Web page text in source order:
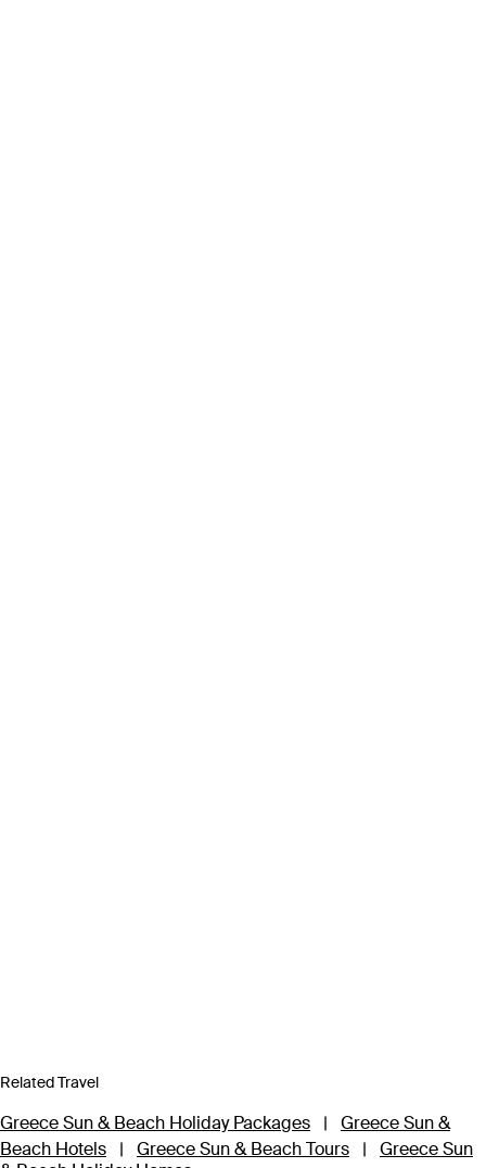
Related Travel
Greece Sun & Beach Holiday Packages |
Greece Sun &
Beach Hotels
| Greece Sun & Beach Tours |
Greece Sun